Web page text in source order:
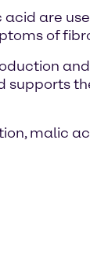
are
of
supports
malic